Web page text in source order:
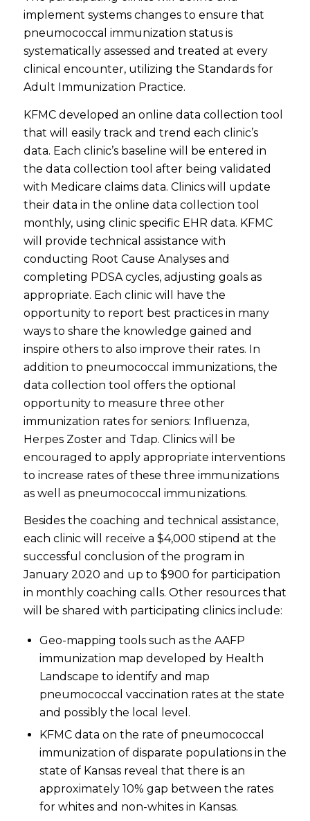
implement systems changes to ensure that
pneumococcal immunization status is
systematically assessed and treated at every
clinical encounter, utilizing the Standards for
Adult Immunization Practice.
KFMC developed an online data collection tool
that will easily track and trend each clinic’s
data. Each clinic’s baseline will be entered in
the data collection tool after being validated
with Medicare claims data. Clinics will update
their data in the online data collection tool
monthly, using clinic specific EHR data. KFMC
will provide technical assistance with
conducting Root Cause Analyses and
completing PDSA cycles, adjusting goals as
appropriate. Each clinic will have the
opportunity to report best practices in many
ways to share the knowledge gained and
inspire others to also improve their rates. In
addition to pneumococcal immunizations, the
data collection tool offers the optional
opportunity to measure three other
immunization rates for seniors: Influenza,
Herpes Zoster and Tdap. Clinics will be
encouraged to apply appropriate interventions
to increase rates of these three immunizations
as well as pneumococcal immunizations.
Besides the coaching and technical assistance,
each clinic will receive a $4,000 stipend at the
successful conclusion of the program in
January 2020 and up to $900 for participation
in monthly coaching calls. Other resources that
will be shared with participating clinics include:
Geo-mapping tools such as the AAFP
immunization map developed by Health
Landscape to identify and map
pneumococcal vaccination rates at the state
and possibly the local level.
KFMC data on the rate of pneumococcal
immunization of disparate populations in the
state of Kansas reveal that there is an
approximately 10% gap between the rates
for whites and non-whites in Kansas.